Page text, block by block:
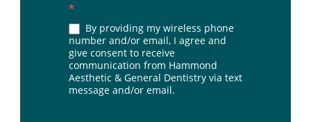
*
By providing my wireless phone
number and/or email, I agree and
give consent to receive
communication from Hammond
Aesthetic & General Dentistry via text
message and/or email.